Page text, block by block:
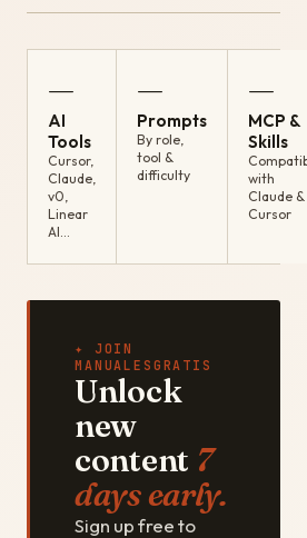
—
AI
Tools
Cursor,
Claude,
v0,
Linear
AI…
—
Prompts
By role,
tool &
difficulty
—
MCP &
Skills
with
Claude &
Cursor
✦ JOIN
MANUALESGRATIS
Unlock
new
content 7
days early.
Sign up free to